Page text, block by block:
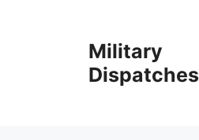
Military
Dispatches